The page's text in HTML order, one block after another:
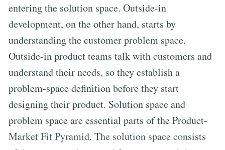
entering the solution space. Outside-in
development, on the other hand, starts by
understanding the customer problem space.
Outside-in product teams talk with customers and
understand their needs, so they establish a
problem-space definition before they start
designing their product. Solution space and
problem space are essential parts of the Product-
Market Fit Pyramid. The solution space consists